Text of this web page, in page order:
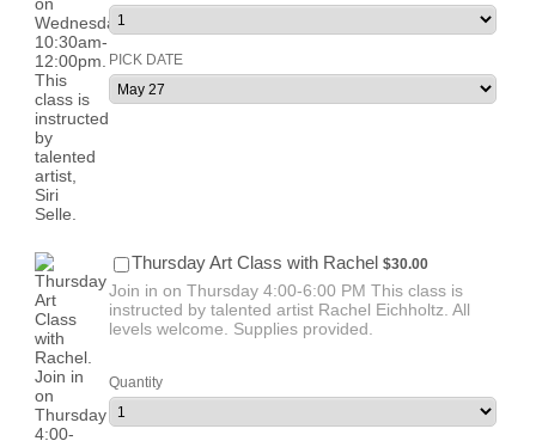
PICK DATE
Thursday Art Class with Rachel $30.00
$30.00
Join in on Thursday 4:00-6:00 PM This class is
instructed by talented artist Rachel Eichholtz. All
levels welcome. Supplies provided.
Quantity